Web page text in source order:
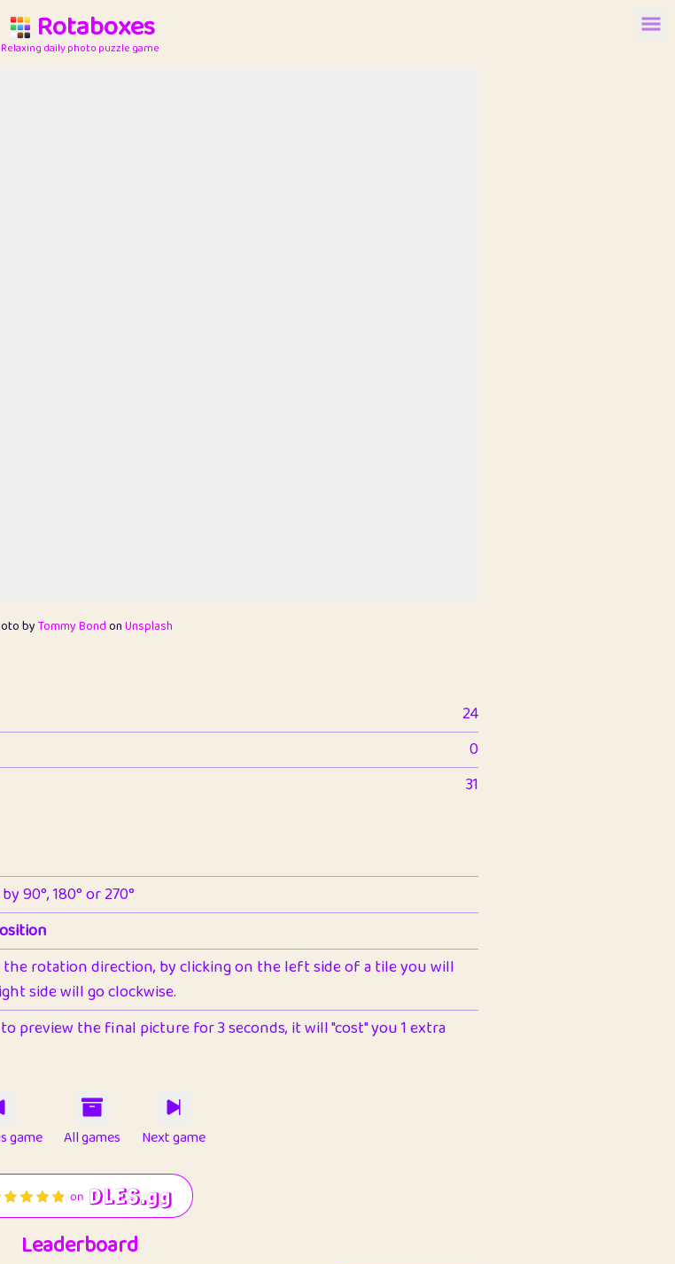
Rotaboxes
Relaxing daily photo puzzle game
byTommy BondonUnsplash
24
0
31
90°, 180° or 270°
rotation direction, by clicking on the left side of a tile you will
side will go clockwise.
to preview the final picture for 3 seconds, it will "cost" you 1 extra
game All games Next game
Leaderboard